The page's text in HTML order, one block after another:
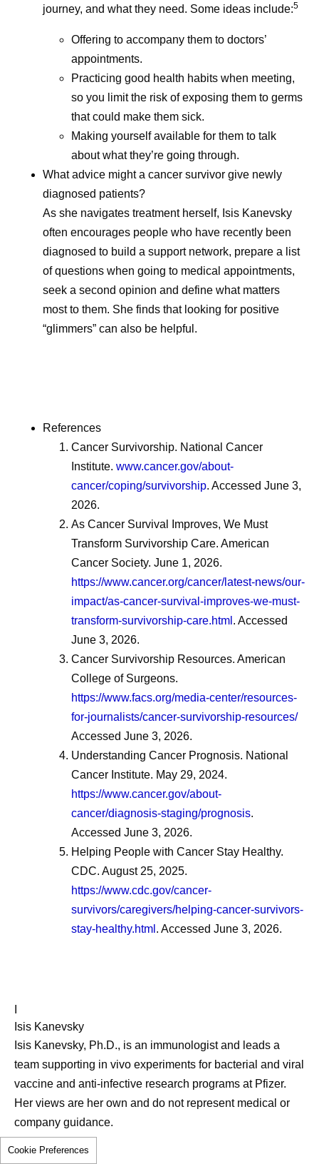
journey, and what they need. Some ideas include:5
Offering to accompany them to doctors’
appointments.
Practicing good health habits when meeting,
so you limit the risk of exposing them to germs
that could make them sick.
Making yourself available for them to talk
about what they’re going through.
What advice might a cancer survivor give newly
diagnosed patients?
As she navigates treatment herself, Isis Kanevsky
often encourages people who have recently been
diagnosed to build a support network, prepare a list
of questions when going to medical appointments,
seek a second opinion and define what matters
most to them. She finds that looking for positive
“glimmers” can also be helpful.
References
Cancer Survivorship. National Cancer
Institute. www.cancer.gov/about-
cancer/coping/survivorship. Accessed June 3,
2026.
As Cancer Survival Improves, We Must
Transform Survivorship Care. American
Cancer Society. June 1, 2026.
https://www.cancer.org/cancer/latest-news/our-
impact/as-cancer-survival-improves-we-must-
transform-survivorship-care.html . Accessed
June 3, 2026.
Cancer Survivorship Resources. American
College of Surgeons.
https://www.facs.org/media-center/resources-
for-journalists/cancer-survivorship-resources/
Accessed June 3, 2026.
Understanding Cancer Prognosis. National
Cancer Institute. May 29, 2024.
https://www.cancer.gov/about-
cancer/diagnosis-staging/prognosis.
Accessed June 3, 2026.
Helping People with Cancer Stay Healthy.
CDC. August 25, 2025.
https://www.cdc.gov/cancer-
survivors/caregivers/helping-cancer-survivors-
stay-healthy.html . Accessed June 3, 2026.
Isis Kanevsky
Isis Kanevsky, Ph.D., is an immunologist and leads a
team supporting in vivo experiments for bacterial and viral
vaccine and anti-infective research programs at Pfizer.
Her views are her own and do not represent medical or
company guidance.
Cookie Preferences